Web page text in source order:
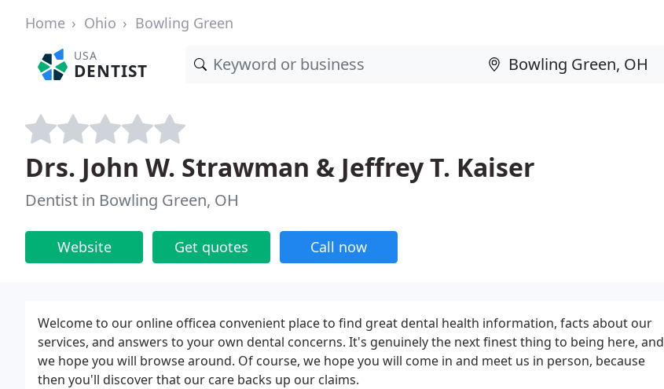
Home Ohio Bowling Green
USA
DENTIST
Drs. John W. Strawman & Jeffrey T. Kaiser
Dentist in Bowling Green, OH
Website Get quotes Call now
Welcome to our online officea convenient place to find great dental health information, facts about our
services, and answers to your own dental concerns. It's genuinely the next finest thing to being here, and
we hope you will browse around. Of course, we hope you will come in and meet us in person, because
then you'll discover that our care backs up our claims.